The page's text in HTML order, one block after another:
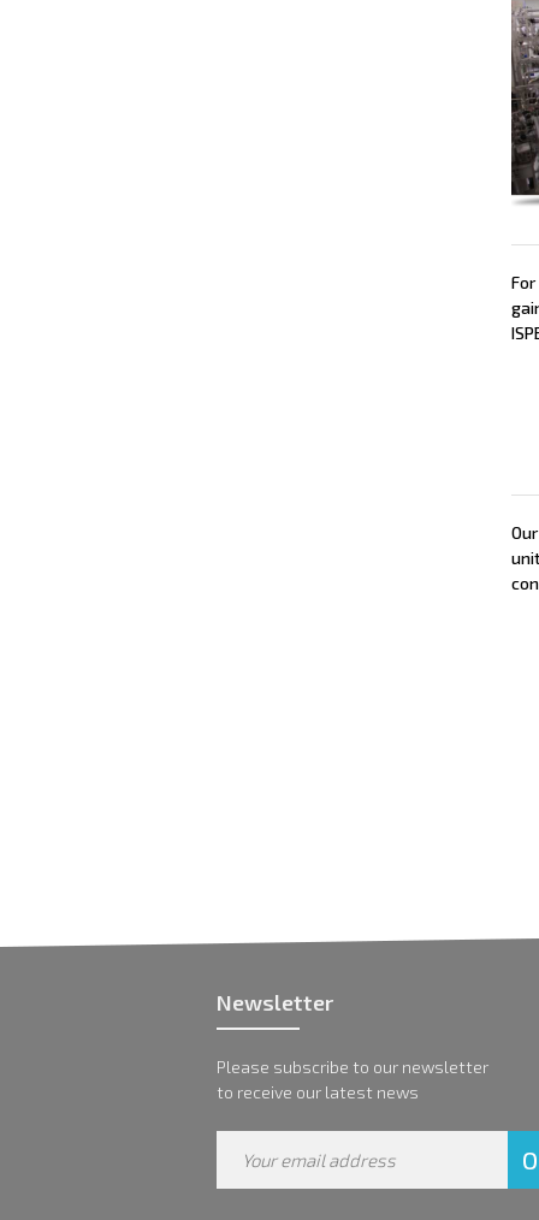
Newsletter
Please subscribe to our newsletter
to receive our latest news